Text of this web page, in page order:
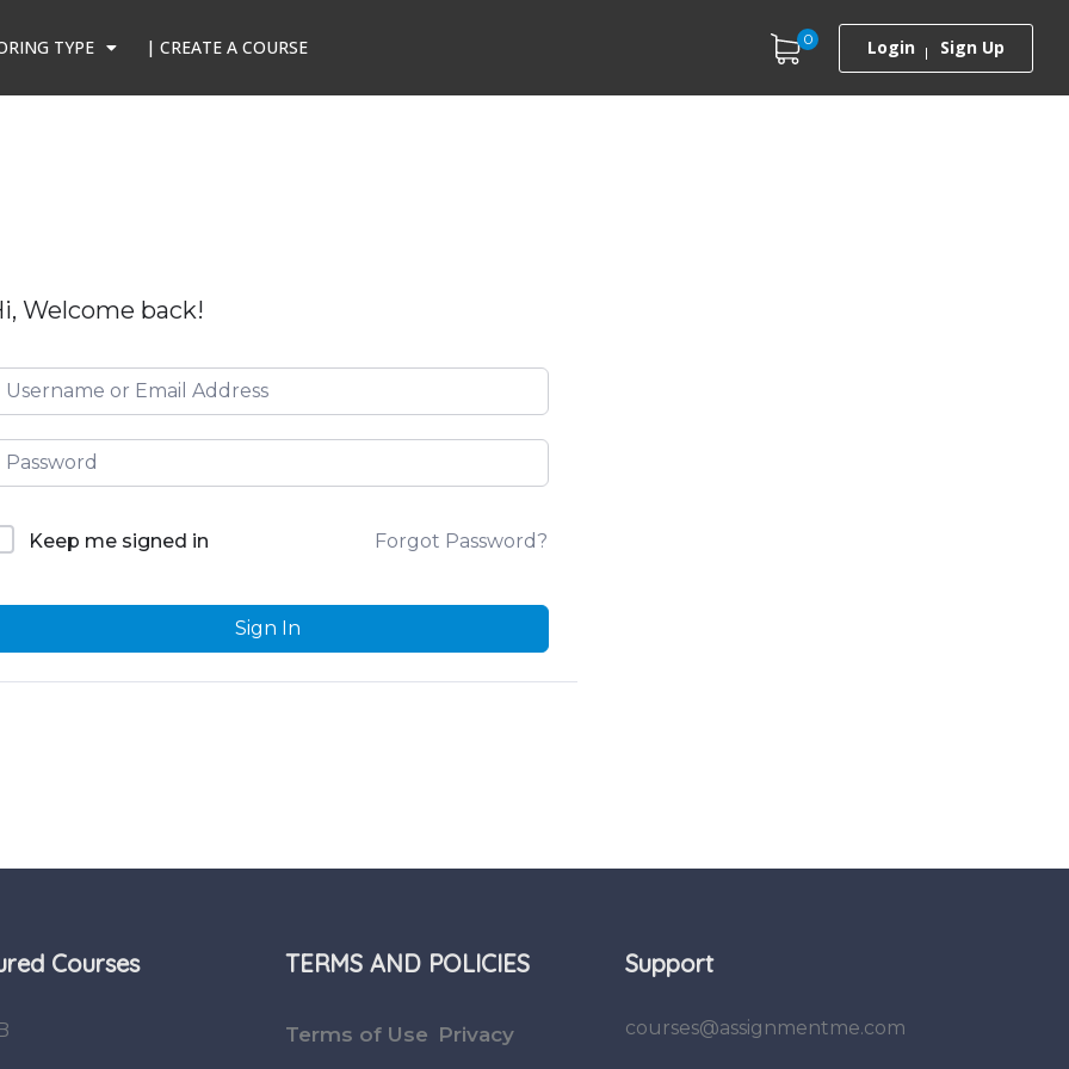
TYPE | CREATE A COURSE 0 Login Sign Up
Welcome back!
Keep me signed in Forgot Password?
Sign In
Courses TERMS AND POLICIES
Terms of Use Privacy
Support
courses@assignmentme.com